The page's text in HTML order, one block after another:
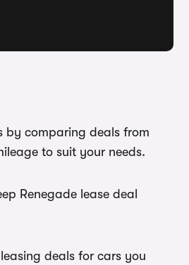
by comparing deals from
to suit your needs.
Renegade lease deal
deals for cars you